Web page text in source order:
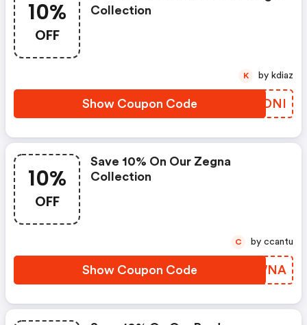
10%
OFF
Collection
Show Coupon Code MIXDNI
K by kdiaz
10%
OFF
Save 10% On Our Zegna
Collection
Show Coupon Code IHFWNA
C by ccantu